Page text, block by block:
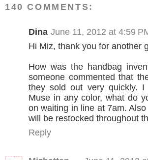
140 COMMENTS:
Dina June 11, 2012 at 4:59
Hi Miz, thank you for another
How was the handbag
someone commented that
they sold out very quickly.
Muse in any color, what do
on waiting in line at 7am.
will be restocked throughout
Reply